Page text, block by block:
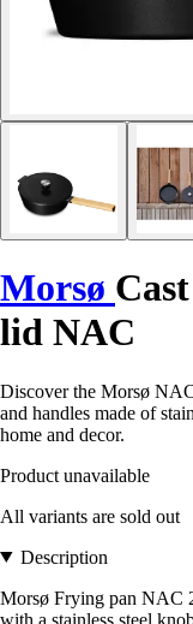
Morsø
lid NAC
Discover the Morsø
and handles made of
home and decor.
Product unavailable
All variants are sold out
Description
Morsø Frying pan NAC
with a stainless steel